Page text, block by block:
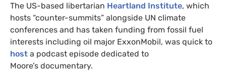
The US-based libertarian Heartland Institute, which
hosts “counter-summits” alongside UN climate
conferences and has taken funding from fossil fuel
interests including oil major ExxonMobil, was quick to
host a podcast episode dedicated to
Moore’s documentary.